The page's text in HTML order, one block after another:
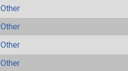
Other
Other
Other
Other